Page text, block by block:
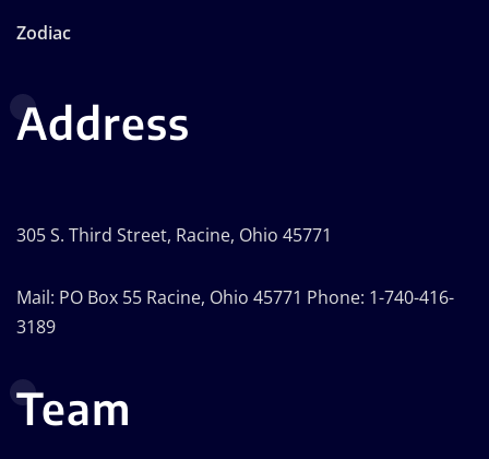
Zodiac
Address
305 S. Third Street, Racine, Ohio 45771
Mail: PO Box 55 Racine, Ohio 45771 Phone: 1-740-416-
3189
Team